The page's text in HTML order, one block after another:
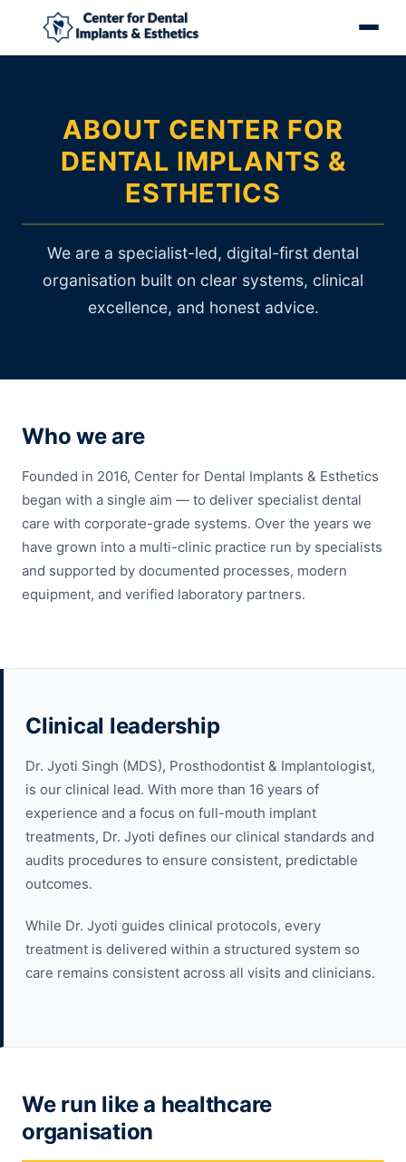
ABOUT CENTER FOR
DENTAL IMPLANTS &
ESTHETICS
We are a specialist-led, digital-first dental
organisation built on clear systems, clinical
excellence, and honest advice.
Who we are
Founded in 2016, Center for Dental Implants & Esthetics
began with a single aim — to deliver specialist dental
care with corporate-grade systems. Over the years we
have grown into a multi-clinic practice run by specialists
and supported by documented processes, modern
equipment, and verified laboratory partners.
Clinical leadership
Dr. Jyoti Singh (MDS), Prosthodontist & Implantologist,
is our clinical lead. With more than 16 years of
experience and a focus on full-mouth implant
treatments, Dr. Jyoti defines our clinical standards and
audits procedures to ensure consistent, predictable
outcomes.
While Dr. Jyoti guides clinical protocols, every
treatment is delivered within a structured system so
care remains consistent across all visits and clinicians.
We run like a healthcare
organisation